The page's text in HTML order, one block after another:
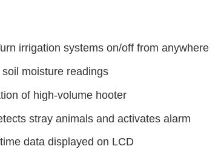
irrigation systems on/off from anywhere
moisture readings
of high-volume hooter
stray animals and activates alarm
data displayed on LCD